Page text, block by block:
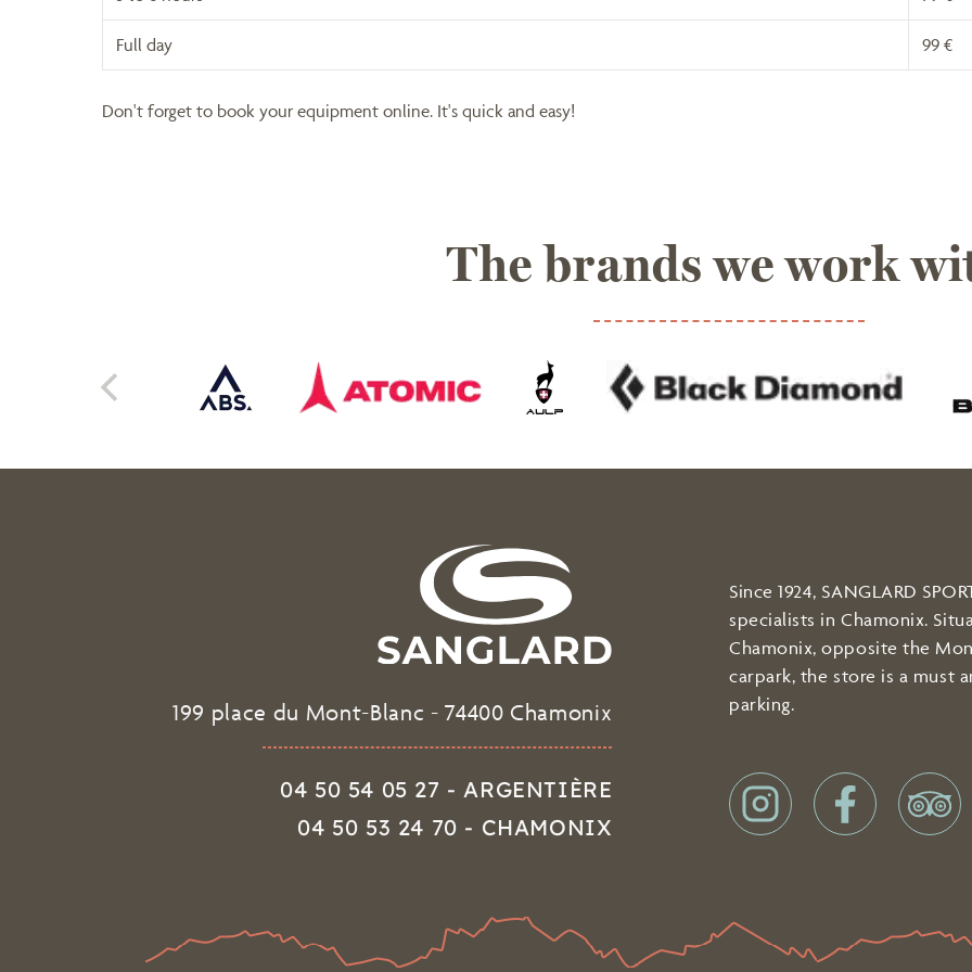
Full day 99 €
Don't forget to book your equipment online. It's quick and easy!
The brands we work
199 place du Mont-Blanc - 74400 Chamonix
04 50 54 05 27 - ARGENTIÈRE
04 50 53 24 70 - CHAMONIX
Since 1924, SANGLARD
specialists in Chamonix.
Chamonix, opposite the
carpark, the store is a must
parking.